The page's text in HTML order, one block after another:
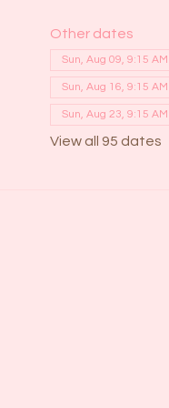
Other dates
Sun, Aug 09, 9:15 AM
Sun, Aug 16, 9:15 AM
Sun, Aug 23, 9:15 AM
View all 95 dates